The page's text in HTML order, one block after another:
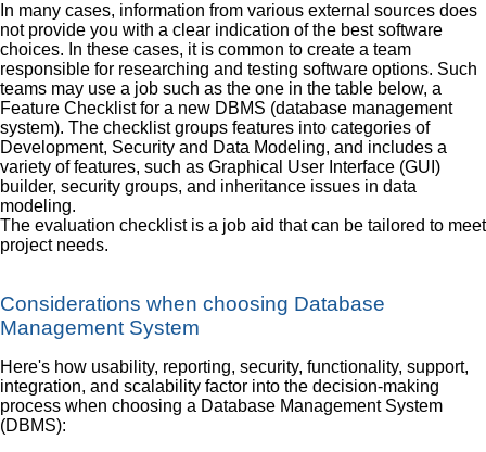
In many cases, information from various external sources does
not provide you with a clear indication of the best software
choices. In these cases, it is common to create a team
responsible for researching and testing software options. Such
teams may use a job such as the one in the table below, a
Feature Checklist for a new DBMS (database management
system). The checklist groups features into categories of
Development, Security and Data Modeling, and includes a
variety of features, such as Graphical User Interface (GUI)
builder, security groups, and inheritance issues in data
modeling.
The evaluation checklist is a job aid that can be tailored to meet
project needs.
Considerations when choosing Database
Management System
Here's how usability, reporting, security, functionality, support,
integration, and scalability factor into the decision-making
process when choosing a Database Management System
(DBMS):